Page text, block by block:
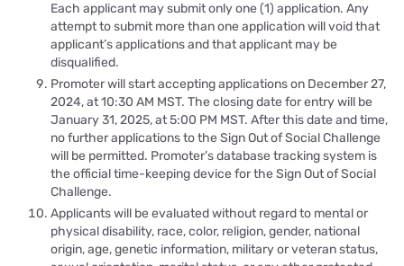
Each applicant may submit only one (1) application. Any
attempt to submit more than one application will void that
applicant’s applications and that applicant may be
disqualified.
Promoter will start accepting applications on December 27,
2024, at 10:30 AM MST. The closing date for entry will be
January 31, 2025, at 5:00 PM MST. After this date and time,
no further applications to the Sign Out of Social Challenge
will be permitted. Promoter’s database tracking system is
the official time-keeping device for the Sign Out of Social
Challenge.
Applicants will be evaluated without regard to mental or
physical disability, race, color, religion, gender, national
origin, age, genetic information, military or veteran status,